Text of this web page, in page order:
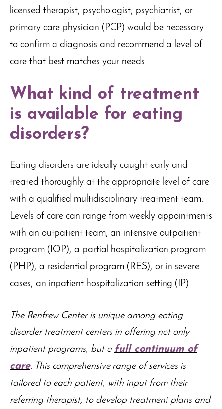
licensed therapist, psychologist, psychiatrist, or
primary care physician (PCP) would be necessary
to confirm a diagnosis and recommend a level of
care that best matches your needs.
What kind of treatment
is available for eating
disorders?
Eating disorders are ideally caught early and
treated thoroughly at the appropriate level of care
with a qualified multidisciplinary treatment team.
Levels of care can range from weekly appointments
with an outpatient team, an intensive outpatient
program (IOP), a partial hospitalization program
(PHP), a residential program (RES), or in severe
cases, an inpatient hospitalization setting (IP).
The Renfrew Center is unique among eating
disorder treatment centers in offering not only
inpatient programs, but a full continuum of
care. This comprehensive range of services is
tailored to each patient, with input from their
referring therapist, to develop treatment plans and